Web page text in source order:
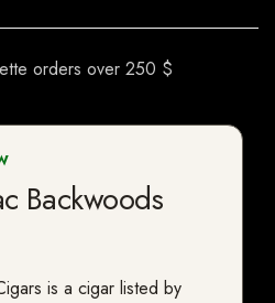
orders over 250 $
Backwoods
is a cigar listed by